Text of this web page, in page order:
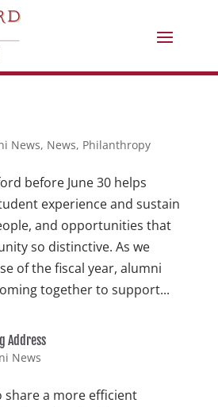
News, News, Philanthropy
before June 30 helps
experience and sustain
and opportunities that
so distinctive. As we
of the fiscal year, alumni
together to support...
Address
News
share a more efficient